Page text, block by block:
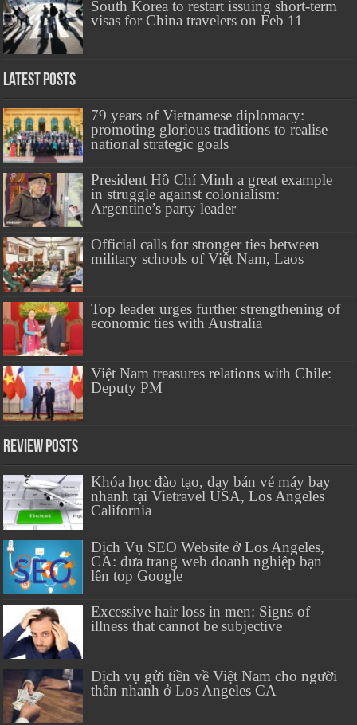
South Korea to restart issuing short-term
visas for China travelers on Feb 11
Latest Posts
79 years of Vietnamese diplomacy:
promoting glorious traditions to realise
national strategic goals
President Hồ Chí Minh a great example
in struggle against colonialism:
Argentine’s party leader
Official calls for stronger ties between
military schools of Việt Nam, Laos
Top leader urges further strengthening of
economic ties with Australia
Việt Nam treasures relations with Chile:
Deputy PM
Review Posts
Khóa học đào tạo, dạy bán vé máy bay
nhanh tại Vietravel USA, Los Angeles
California
Dịch Vụ SEO Website ở Los Angeles,
CA: đưa trang web doanh nghiệp bạn
lên top Google
Excessive hair loss in men: Signs of
illness that cannot be subjective
Dịch vụ gửi tiền về Việt Nam cho người
thân nhanh ở Los Angeles CA